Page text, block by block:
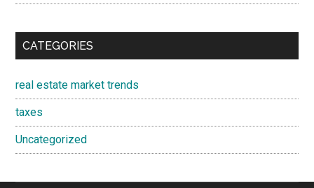
CATEGORIES
real estate market trends
taxes
Uncategorized